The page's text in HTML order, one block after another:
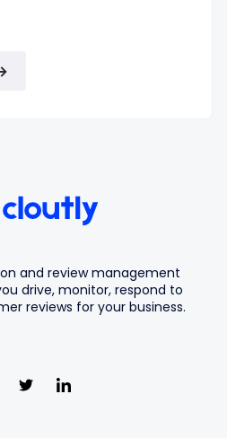
and review management
drive, monitor, respond to
reviews for your business.